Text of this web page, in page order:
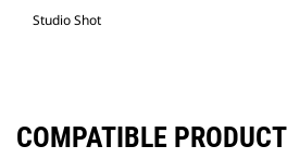
Studio Shot
COMPATIBLE